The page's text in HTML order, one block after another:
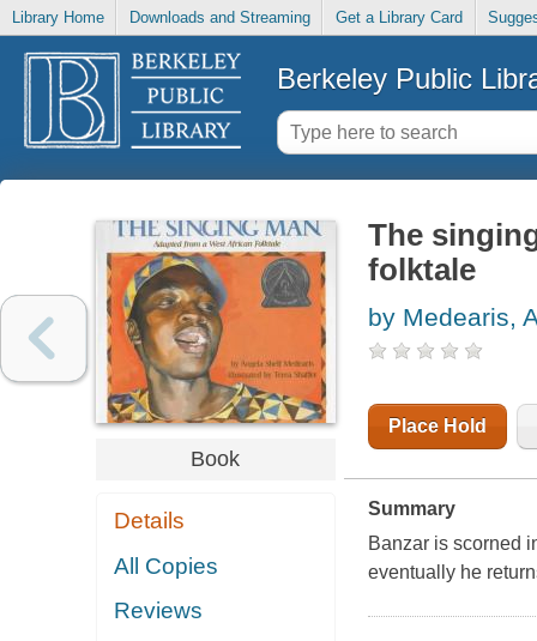
Library Home Downloads and Streaming Get a Library Card
Berkeley Public
Book
Details
All Copies
Reviews
The
folktale
by Medearis,
Place Hold
Summary
Banzar is scorned
eventually he